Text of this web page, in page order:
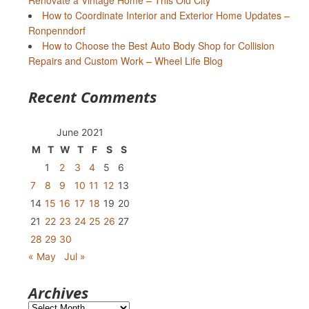
How to Coordinate Interior and Exterior Home Updates –
Ronpenndorf
How to Choose the Best Auto Body Shop for Collision
Repairs and Custom Work – Wheel Life Blog
Recent Comments
June 2021
M
T W T F S
S
1
2 3 4 5
6
7
8 9 10 11 12 13
14 15 16 17 18 19 20
21 22 23 24 25 26 27
28 29 30
« May
Jul »
Archives